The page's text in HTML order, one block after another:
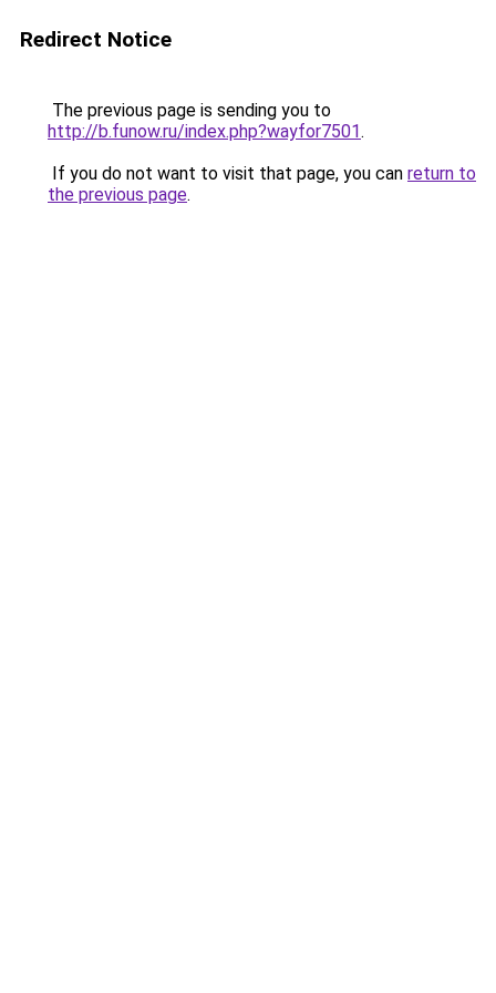
Redirect Notice
The previous page is sending you to
http://b.funow.ru/index.php?wayfor7501.
If you do not want to visit that page, you can return to
the previous page.